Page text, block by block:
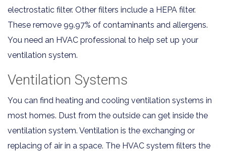
electrostatic filter. Other filters include a HEPA filter.
These remove 99.97% of contaminants and allergens.
You need an HVAC professional to help set up your
ventilation system.
Ventilation Systems
You can find heating and cooling ventilation systems in
most homes. Dust from the outside can get inside the
ventilation system. Ventilation is the exchanging or
replacing of air in a space. The HVAC system filters the